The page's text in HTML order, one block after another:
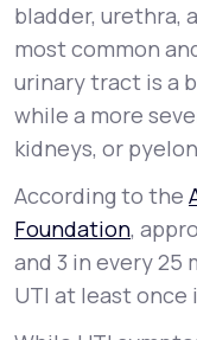
bladder, urethra,
most common
urinary tract is a
while a more
kidneys, or
According to the
Foundation,
and 3 in every 25
UTI at least